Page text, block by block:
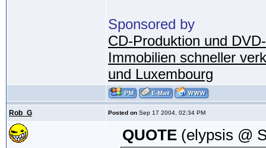
Sponsored by
CD-Produktion und
Immobilien schneller
und Luxembourg
Rob_G Posted on Sep 17 2004, 02:34 PM
QUOTE (elypsis @